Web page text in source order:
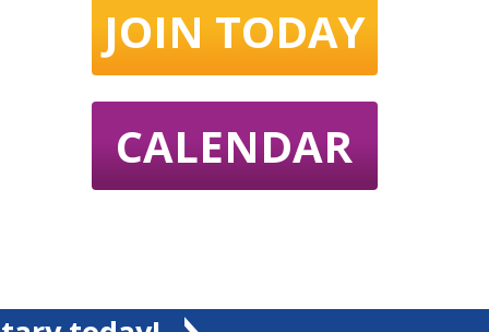
JOIN TODAY
CALENDAR